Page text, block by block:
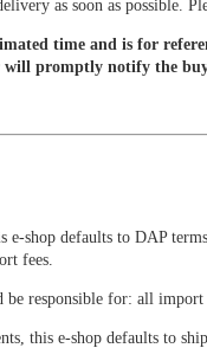
as soon as possible.
time and is for
promptly notify the
e-shop defaults to DAP
fees.
responsible for: all
this e-shop defaults to